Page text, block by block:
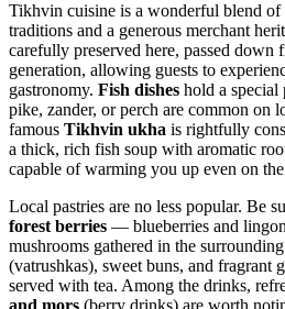
Tikhvin cuisine is a wonderful blend of
traditions and a generous merchant
carefully preserved here, passed down
generation, allowing guests to
gastronomy. Fish dishes hold a special
pike, zander, or perch are common on
famous Tikhvin ukha is rightfully
a thick, rich fish soup with aromatic
capable of warming you up even on
Local pastries are no less popular. Be
forest berries — blueberries and
mushrooms gathered in the
(vatrushkas), sweet buns, and fragrant
served with tea. Among the drinks,